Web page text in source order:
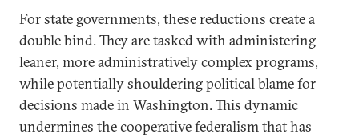
For state governments, these reductions create a
double bind. They are tasked with administering
leaner, more administratively complex programs,
while potentially shouldering political blame for
decisions made in Washington. This dynamic
undermines the cooperative federalism that has